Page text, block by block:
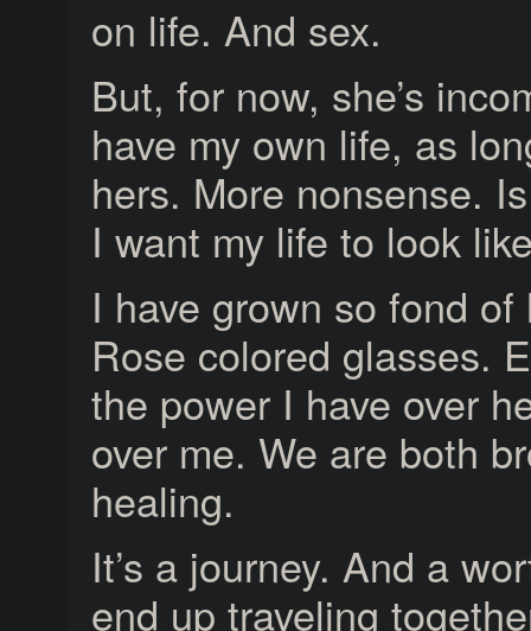
on life. And sex.
But, for now, she’s
have my own life, as
hers. More nonsense.
I want my life to look
I have grown so fond
Rose colored glasses.
the power I have over
over me. We are both
healing.
It’s a journey. And a
end up traveling